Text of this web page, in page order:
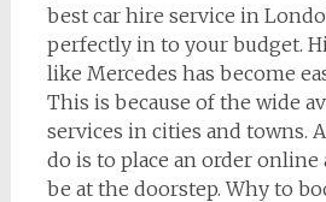
best car hire service in
perfectly in to your budget.
like Mercedes has become
This is because of the wide
services in cities and towns.
do is to place an order
be at the doorstep. Why to